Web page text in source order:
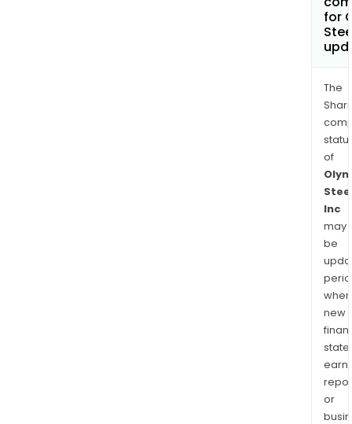
for
The
of
Inc
may
be
when
new
or